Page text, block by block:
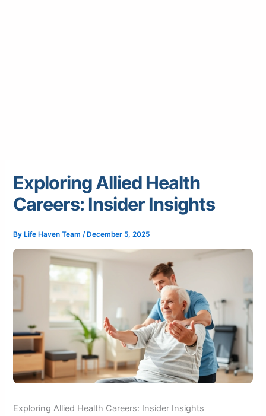
Exploring Allied Health
Careers: Insider Insights
By Life Haven Team/ December 5, 2025
Exploring Allied Health Careers: Insider Insights